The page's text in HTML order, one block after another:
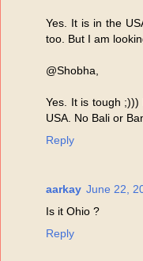
Yes. It is in the
too. But I am
@Shobha,
Yes. It is tough
USA. No Bali or
Reply
aarkay June 22,
Is it Ohio ?
Reply